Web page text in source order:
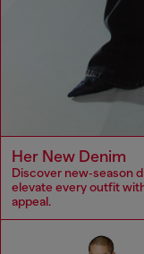
Her New Denim
Discover new‑season
elevate every outfit
appeal.